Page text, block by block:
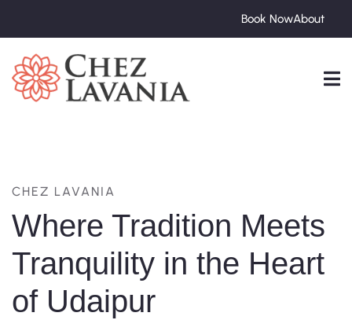
Book NowAbout
CHEZ LAVANIA
Where Tradition Meets
Tranquility in the Heart
of Udaipur